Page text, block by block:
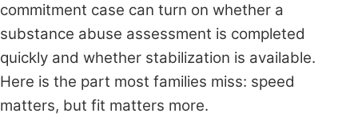
commitment case can turn on whether a
substance abuse assessment is completed
quickly and whether stabilization is available.
Here is the part most families miss: speed
matters, but fit matters more.